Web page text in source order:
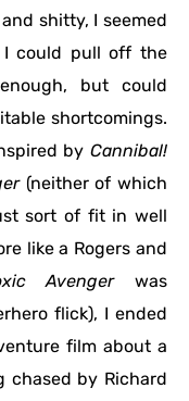
shitty, I seemed
could pull off the
but could
shortcomings.
by Cannibal!
(neither of which
sort of fit in well
like a Rogers and
Avengerwas
flick), I ended
film about a
chased by Richard